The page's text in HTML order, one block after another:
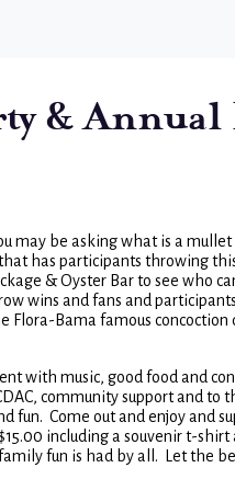
&
may be asking what is a mullet
has participants throwing
& Oyster Bar to see who
wins and fans and
Flora-Bama famous
with music, good food and
community support and to
fun. Come out and enjoy and
including a souvenir t-shirt
fun is had by all. Let the